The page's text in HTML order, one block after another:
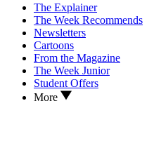
The Explainer
The Week Recommends
Newsletters
Cartoons
From the Magazine
The Week Junior
Student Offers
More